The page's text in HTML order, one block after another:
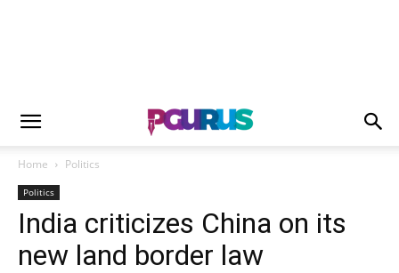
Home Politics
Politics
India criticizes China on its
new land border law